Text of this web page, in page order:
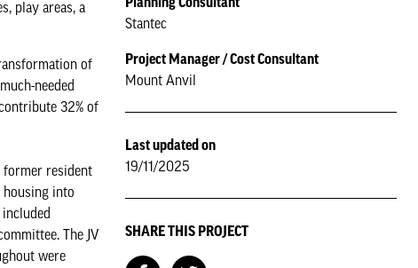
play areas, a
of
needed
32% of
former resident
housing into
The JV
were
Stantec
Project Manager / Cost Consultant
Mount Anvil
Last updated on
19/11/2025
SHARE THIS PROJECT